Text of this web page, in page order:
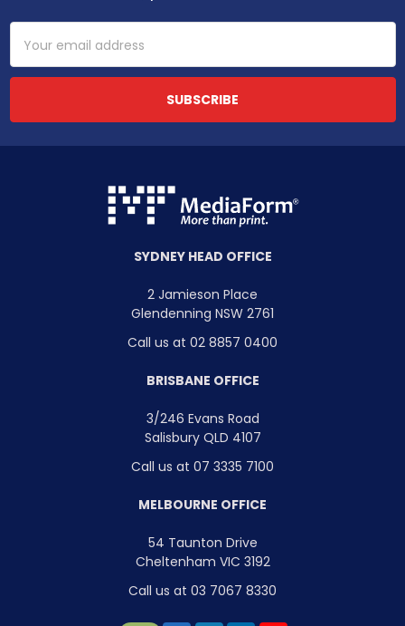
Address
SYDNEY HEAD OFFICE
2 Jamieson Place
Glendenning NSW 2761
Call us at 02 8857 0400
BRISBANE OFFICE
3/246 Evans Road
Salisbury QLD 4107
Call us at 07 3335 7100
MELBOURNE OFFICE
54 Taunton Drive
Cheltenham VIC 3192
Call us at 03 7067 8330